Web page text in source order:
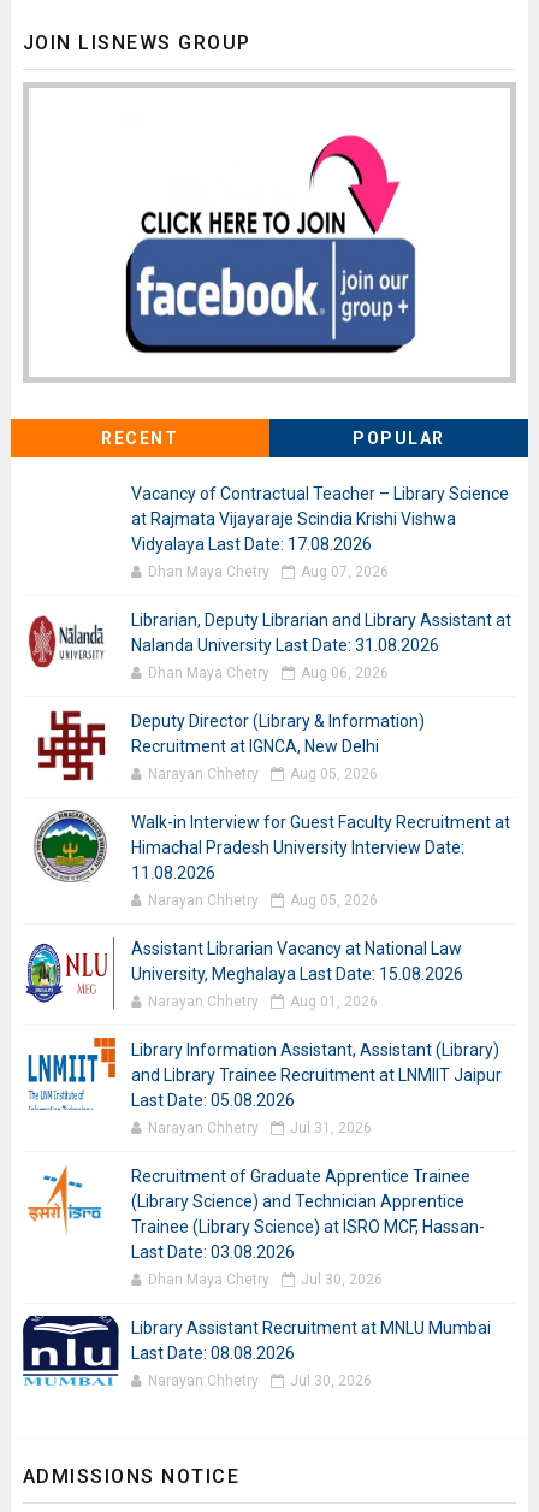
JOIN LISNEWS GROUP
RECENT POPULAR
Vacancy of Contractual Teacher – Library Science
at Rajmata Vijayaraje Scindia Krishi Vishwa
Vidyalaya Last Date: 17.08.2026
Dhan Maya Chetry Aug 07, 2026
Librarian, Deputy Librarian and Library Assistant at
Nalanda University Last Date: 31.08.2026
Dhan Maya Chetry Aug 06, 2026
Deputy Director (Library & Information)
Recruitment at IGNCA, New Delhi
Narayan Chhetry Aug 05, 2026
Walk-in Interview for Guest Faculty Recruitment at
Himachal Pradesh University Interview Date:
11.08.2026
Narayan Chhetry Aug 05, 2026
Assistant Librarian Vacancy at National Law
University, Meghalaya Last Date: 15.08.2026
Narayan Chhetry Aug 01, 2026
Library Information Assistant, Assistant (Library)
and Library Trainee Recruitment at LNMIIT Jaipur
Last Date: 05.08.2026
Narayan Chhetry Jul 31, 2026
Recruitment of Graduate Apprentice Trainee
(Library Science) and Technician Apprentice
Trainee (Library Science) at ISRO MCF, Hassan-
Last Date: 03.08.2026
Dhan Maya Chetry Jul 30, 2026
Library Assistant Recruitment at MNLU Mumbai
Last Date: 08.08.2026
Narayan Chhetry Jul 30, 2026
ADMISSIONS NOTICE